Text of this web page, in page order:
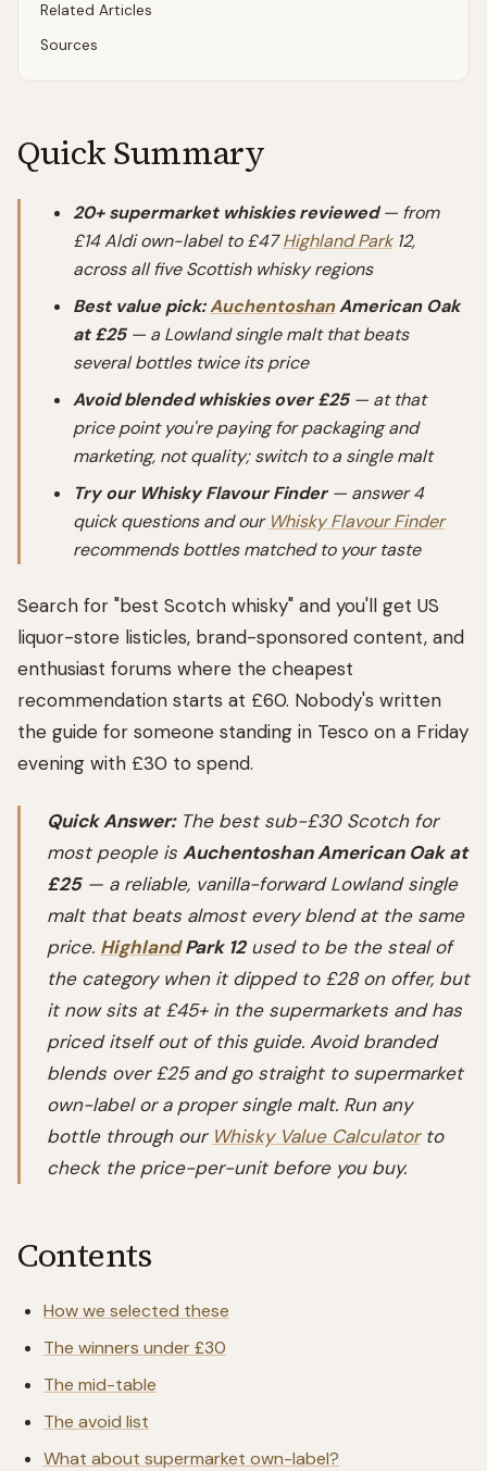
Related Articles
Sources
Quick Summary
20+ supermarket whiskies reviewed— from
£14 Aldi own-label to £47Highland Park12,
across all five Scottish whisky regions
Best value pick:AuchentoshanAmerican Oak
at £25— a Lowland single malt that beats
several bottles twice its price
Avoid blended whiskies over £25— at that
price point you're paying for packaging and
marketing, not quality; switch to a single malt
Try our Whisky Flavour Finder— answer 4
quick questions and our Whisky Flavour Finder
recommends bottles matched to your taste
Search for "best Scotch whisky" and you'll get US
liquor-store listicles, brand-sponsored content, and
enthusiast forums where the cheapest
recommendation starts at £60. Nobody's written
the guide for someone standing in Tesco on a Friday
evening with £30 to spend.
Quick Answer:The best sub-£30 Scotch for
most people is Auchentoshan American Oak at
£25— a reliable, vanilla-forward Lowland single
malt that beats almost every blend at the same
price. HighlandPark 12used to be the steal of
the category when it dipped to £28 on offer, but
it now sits at £45+ in the supermarkets and has
priced itself out of this guide. Avoid branded
blends over £25 and go straight to supermarket
own-label or a proper single malt. Run any
bottle through our Whisky Value Calculatorto
check the price-per-unit before you buy.
Contents
How we selected these
The winners under £30
The mid-table
The avoid list
What about supermarket own-label?